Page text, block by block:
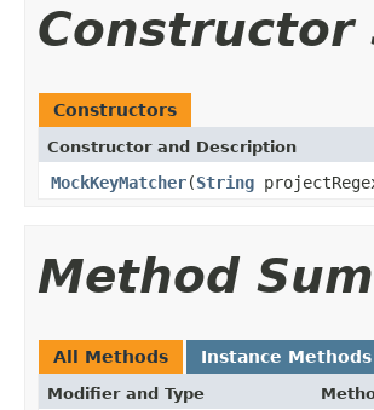
Constructor
Constructors
Constructor and Description
MockKeyMatcher(String
Method
All Methods Instance Methods
Modifier and Type